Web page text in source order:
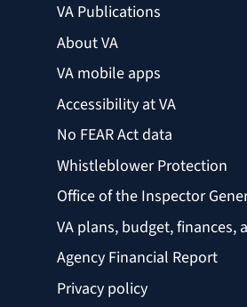
VA Publications
About VA
VA mobile apps
Accessibility at VA
No FEAR Act data
Whistleblower Protection
Office of the Inspector
VA plans, budget, finances,
Agency Financial Report
Privacy policy